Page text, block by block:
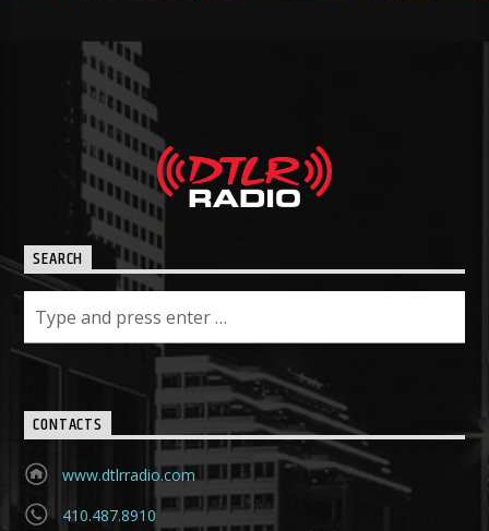
SEARCH
CONTACTS
www.dtlrradio.com
410.487.8910